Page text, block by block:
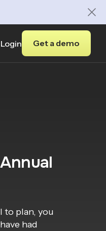
Login Get a demo
to plan, you
had